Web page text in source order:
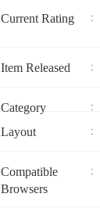
Current Rating :
Item Released :
Category :
Layout :
Compatible
Browsers
: